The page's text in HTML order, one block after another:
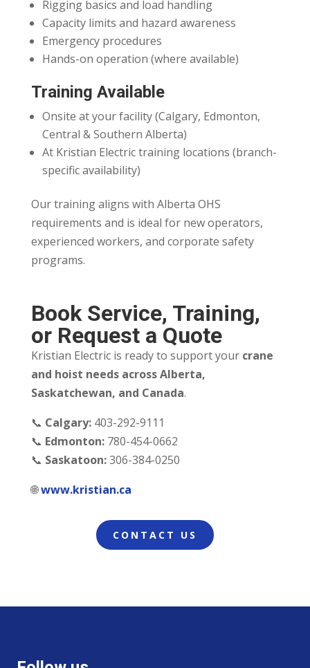
Rigging basics and load handling
Capacity limits and hazard awareness
Emergency procedures
Hands-on operation (where available)
Training Available
Onsite at your facility (Calgary, Edmonton,
Central & Southern Alberta)
At Kristian Electric training locations (branch-
specific availability)
Our training aligns with Alberta OHS
requirements and is ideal for new operators,
experienced workers, and corporate safety
programs.
Book Service, Training,
or Request a Quote
Kristian Electric is ready to support your crane
and hoist needs across Alberta,
Saskatchewan, and Canada.
📞 Calgary:403-292-9111
📞 Edmonton:780-454-0662
📞 Saskatoon:306-384-0250
🌐www.kristian.ca
CONTACT US